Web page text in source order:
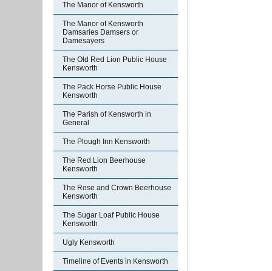
The Manor of Kensworth
The Manor of Kensworth
Damsaries Damsers or
Damesayers
The Old Red Lion Public House
Kensworth
The Pack Horse Public House
Kensworth
The Parish of Kensworth in
General
The Plough Inn Kensworth
The Red Lion Beerhouse
Kensworth
The Rose and Crown Beerhouse
Kensworth
The Sugar Loaf Public House
Kensworth
Ugly Kensworth
Timeline of Events in Kensworth